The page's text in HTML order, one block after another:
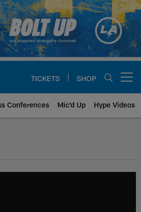
TICKETS SHOP
Conferences Mic'd Up Hype Videos
Site | Los